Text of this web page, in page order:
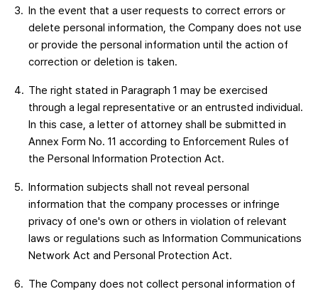
In the event that a user requests to correct errors or
delete personal information, the Company does not use
or provide the personal information until the action of
correction or deletion is taken.
The right stated in Paragraph 1 may be exercised
through a legal representative or an entrusted individual.
In this case, a letter of attorney shall be submitted in
Annex Form No. 11 according to Enforcement Rules of
the Personal Information Protection Act.
Information subjects shall not reveal personal
information that the company processes or infringe
privacy of one's own or others in violation of relevant
laws or regulations such as Information Communications
Network Act and Personal Protection Act.
The Company does not collect personal information of